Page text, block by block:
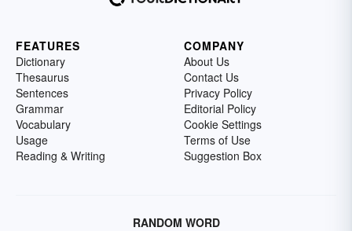
FEATURES
Dictionary
Thesaurus
Sentences
Grammar
Vocabulary
Usage
Reading & Writing
COMPANY
About Us
Contact Us
Privacy Policy
Editorial Policy
Cookie Settings
Terms of Use
Suggestion Box
RANDOM WORD